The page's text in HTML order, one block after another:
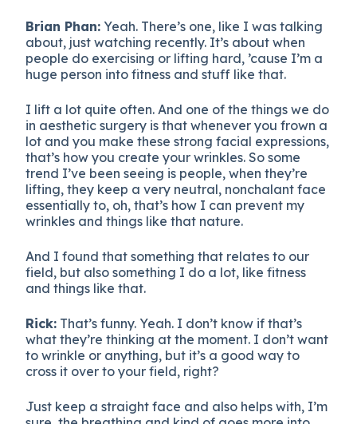
Brian Phan: Yeah. There’s one, like I was talking
about, just watching recently. It’s about when
people do exercising or lifting hard, ’cause I’m a
huge person into fitness and stuff like that.
I lift a lot quite often. And one of the things we do
in aesthetic surgery is that whenever you frown a
lot and you make these strong facial expressions,
that’s how you create your wrinkles. So some
trend I’ve been seeing is people, when they’re
lifting, they keep a very neutral, nonchalant face
essentially to, oh, that’s how I can prevent my
wrinkles and things like that nature.
And I found that something that relates to our
field, but also something I do a lot, like fitness
and things like that.
Rick: That’s funny. Yeah. I don’t know if that’s
what they’re thinking at the moment. I don’t want
to wrinkle or anything, but it’s a good way to
cross it over to your field, right?
Just keep a straight face and also helps with, I’m